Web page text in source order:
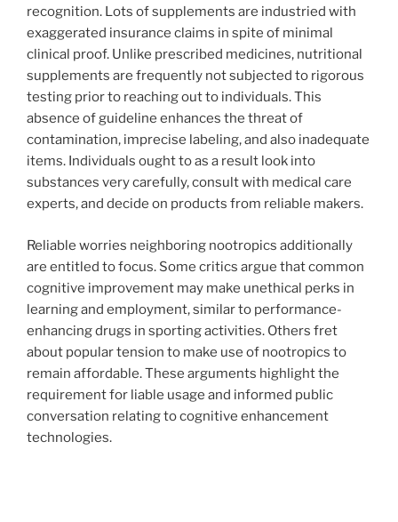
recognition. Lots of supplements are industried with
exaggerated insurance claims in spite of minimal
clinical proof. Unlike prescribed medicines, nutritional
supplements are frequently not subjected to rigorous
testing prior to reaching out to individuals. This
absence of guideline enhances the threat of
contamination, imprecise labeling, and also inadequate
items. Individuals ought to as a result look into
substances very carefully, consult with medical care
experts, and decide on products from reliable makers.
Reliable worries neighboring nootropics additionally
are entitled to focus. Some critics argue that common
cognitive improvement may make unethical perks in
learning and employment, similar to performance-
enhancing drugs in sporting activities. Others fret
about popular tension to make use of nootropics to
remain affordable. These arguments highlight the
requirement for liable usage and informed public
conversation relating to cognitive enhancement
technologies.